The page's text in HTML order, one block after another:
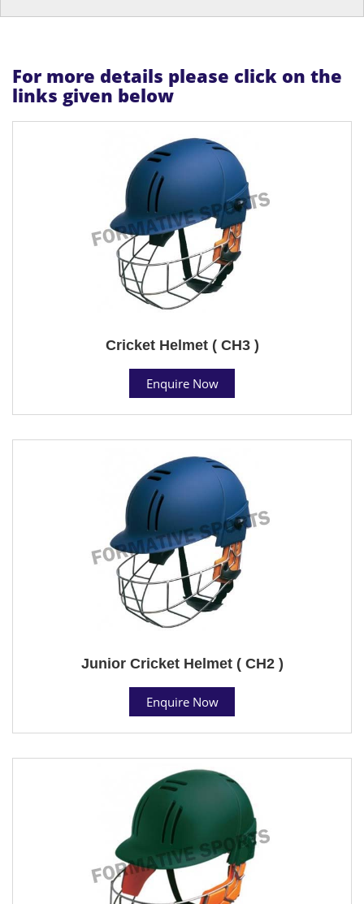
For more details please click on the
links given below
Cricket Helmet ( CH3 )
Enquire Now
Junior Cricket Helmet ( CH2 )
Enquire Now